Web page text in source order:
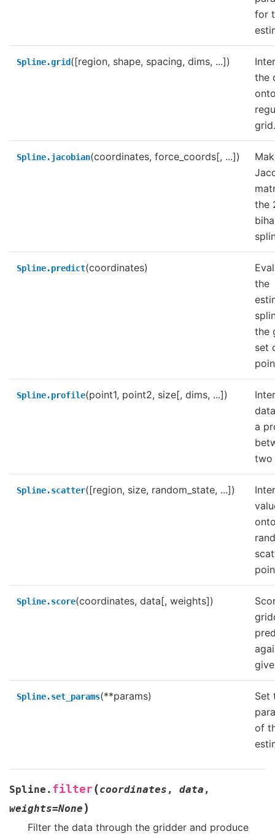
for
Spline.grid([region, shape, spacing, dims, ...])
the
grid.
Spline.jacobian(coordinates, force_coords[, ...])
the
Spline.predict(coordinates)
the
the
set
Spline.profile(point1, point2, size[, dims, ...])
a
two
Spline.scatter([region, size, random_state, ...])
Spline.score(coordinates, data[, weights])
Spline.set_params(**params)
Set
of
Spline. filter (coordinates , data ,
weights=None )
Filter the data through the gridder and produce